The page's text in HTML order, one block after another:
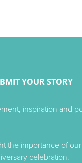
YOUR STORY
inspiration and
the importance of
celebration.